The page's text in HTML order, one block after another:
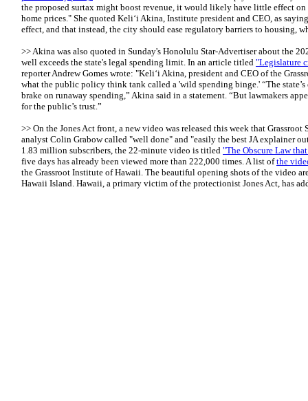
the proposed surtax might boost revenue, it would likely have little effect on
home prices." She quoted Keli‘i Akina, Institute president and CEO, as
effect, and that instead, the city should ease regulatory barriers to housing,
>> Akina was also quoted in Sunday's Honolulu Star-Advertiser about the
well exceeds the state's legal spending limit. In an article titled "Legislature
reporter Andrew Gomes wrote: "Keli‘i Akina, president and CEO of the
what the public policy think tank called a 'wild spending binge.' “The
brake on runaway spending,” Akina said in a statement. “But lawmakers
for the public’s trust.”
>> On the Jones Act front, a new video was released this week that
analyst Colin Grabow called "well done" and "easily the best JA explainer
1.83 million subscribers, the 22-minute video is titled "The Obscure Law
five days has already been viewed more than 222,000 times. A list ofthe
the Grassroot Institute of Hawaii. The beautiful opening shots of the video
Hawaii Island. Hawaii, a primary victim of the protectionist Jones Act, has